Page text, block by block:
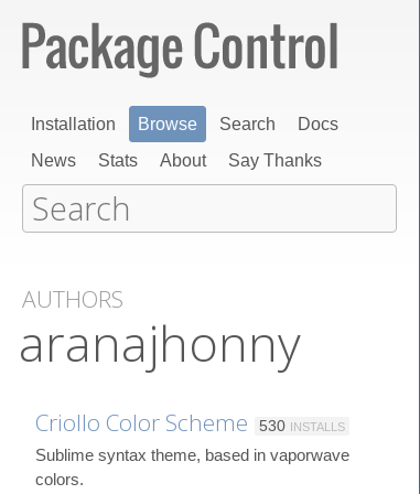
Installation Browse Search
Docs
News
Stats About Say Thanks
AUTHORS
aranajhonny
Criollo Color Scheme 530 INSTALLS
Sublime syntax theme, based in vaporwave
colors.